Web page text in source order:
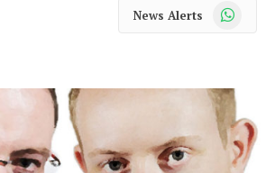
News Alerts WhatsApp